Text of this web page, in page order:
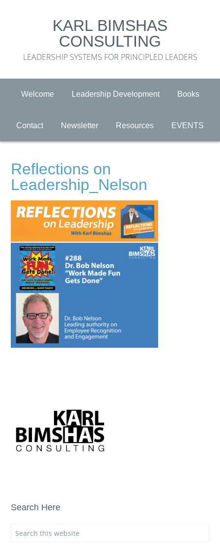
KARL BIMSHAS
CONSULTING
LEADERSHIP SYSTEMS FOR PRINCIPLED LEADERS
Welcome Leadership Development Books
Contact Newsletter Resources EVENTS
Reflections on
Leadership_Nelson
Search Here